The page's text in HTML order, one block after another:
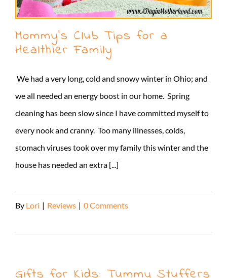
Mommy’s Club Tips for a
Healthier Family
We had a very long, cold and snowy winter in Ohio; and
we all needed an energy boost in our home. Spring
cleaning has been slow since I have committed myself to
every nook and cranny. Too many illnesses, colds,
stomach viruses took over my family this winter and the
house has needed an extra [...]
By Lori | Reviews | 0 Comments